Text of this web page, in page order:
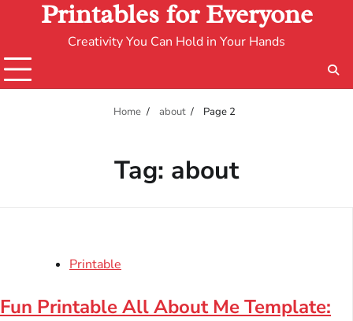
Printables for Everyone
Creativity You Can Hold in Your Hands
Home about Page 2
Tag: about
Printable
Fun Printable All About Me Template: